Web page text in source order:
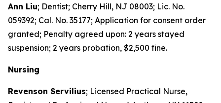
Ann Liu; Dentist; Cherry Hill, NJ 08003; Lic. No.
059392; Cal. No. 35177; Application for consent order
granted; Penalty agreed upon: 2 years stayed
suspension; 2 years probation, $2,500 fine.
Nursing
Revenson Servilius; Licensed Practical Nurse,